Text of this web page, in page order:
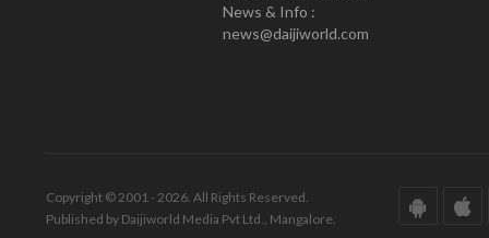
News & Info :
news@daijiworld.com
Copyright © 2001 - 2026. All Rights Reserved.
Published by Daijiworld Media Pvt Ltd., Mangalore.